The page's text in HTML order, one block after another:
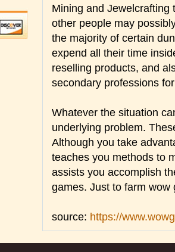
Mining and Jewelcrafting
other people may
the majority of certain
expend all their time
reselling products, and
secondary professions
Whatever the situation
underlying problem.
Although you take
teaches you methods to
assists you accomplish
games. Just to farm wow
source: https://